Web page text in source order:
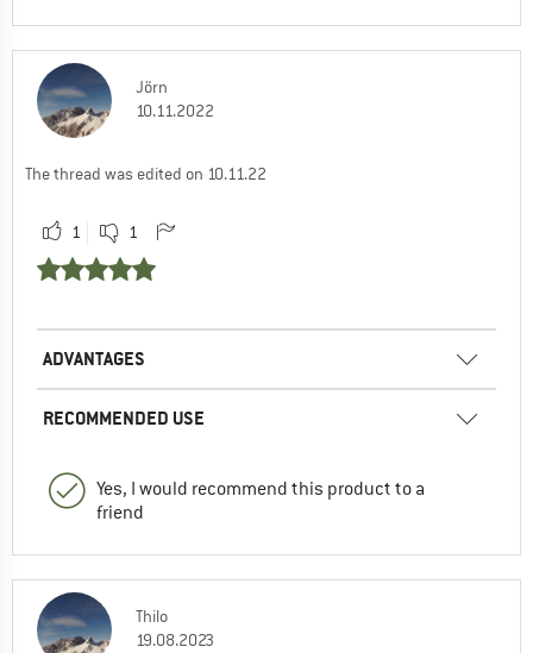
Jörn
10.11.2022
The thread was edited on 10.11.22
1 1
ADVANTAGES
RECOMMENDED USE
Yes, I would recommend this product to a
friend
Thilo
19.08.2023